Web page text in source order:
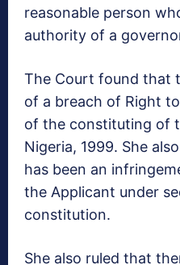
reasonable person
authority of a
The Court found that
of a breach of Right
of the constituting of
Nigeria, 1999. She
has been an
the Applicant under
constitution.
She also ruled that